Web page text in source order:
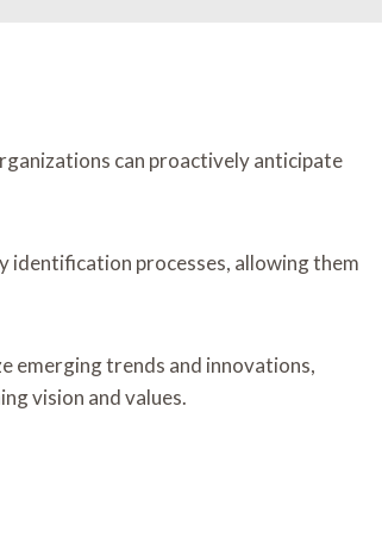
can proactively anticipate
identification processes, allowing them
emerging trends and innovations,
vision and values.